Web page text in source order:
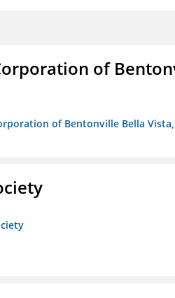
of
of Bentonville Bella Vista,